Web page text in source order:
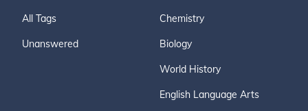
All Tags
Unanswered
Chemistry
Biology
World History
English Language Arts